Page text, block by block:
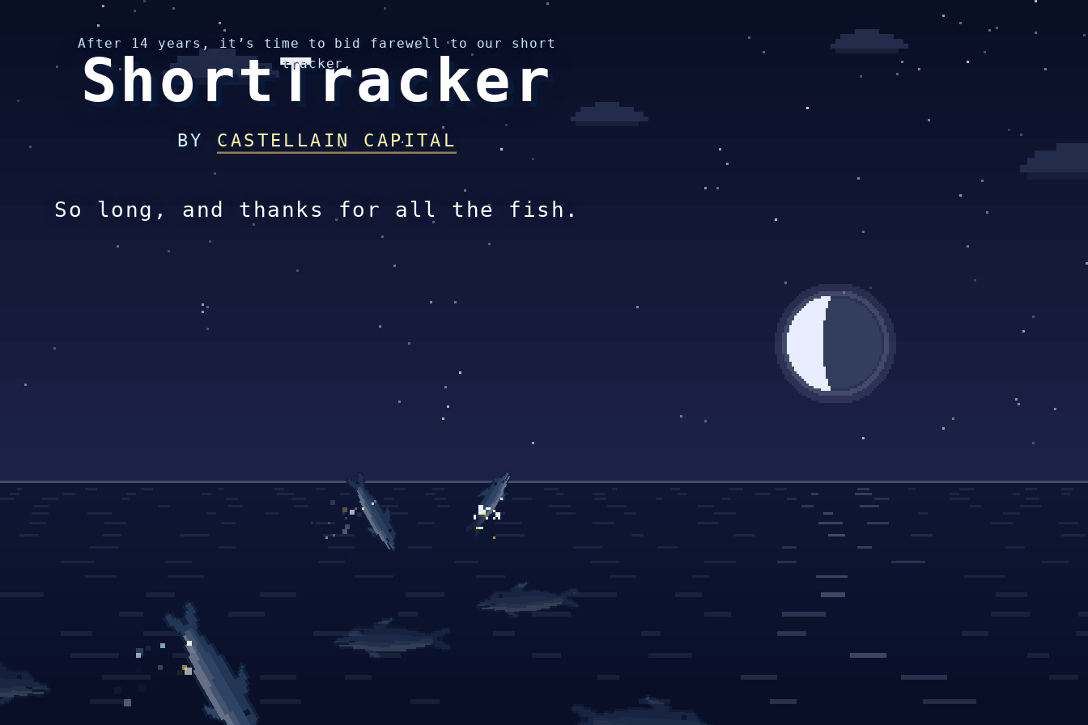
After 14 years, it’s time to bid farewell to our short
tracker.
ShortTracker
BY CASTELLAIN CAPITAL
So long, and thanks for all the fish.